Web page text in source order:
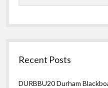
Recent Posts
DURBBU20 Durham